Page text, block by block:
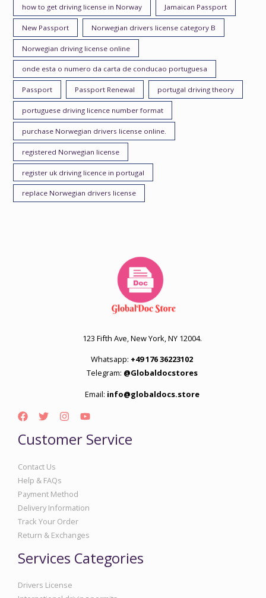
how to get driving license in Norway Jamaican Passport
New Passport Norwegian drivers license category B
Norwegian driving license online
onde esta o numero da carta de conducao portuguesa
Passport Passport Renewal portugal driving theory
portuguese driving licence number format
purchase Norwegian drivers license online.
registered Norwegian license
register uk driving licence in portugal
replace Norwegian drivers license
123 Fifth Ave, New York, NY 12004.
Whatsapp: +49 176 36223102
Telegram: @Globaldocstores
Email: info@globaldocs.store
Customer Service
Contact Us
Help & FAQs
Payment Method
Delivery Information
Track Your Order
Return & Exchanges
Services Categories
Drivers License